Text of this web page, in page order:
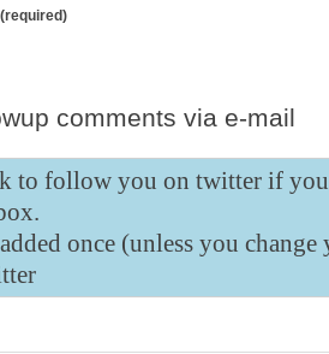
comments via e-mail
to follow you on twitter if
once (unless you change